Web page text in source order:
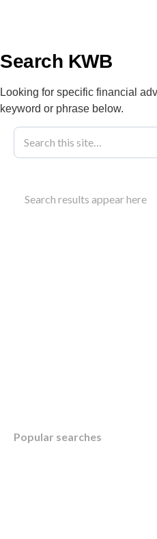
Blog November
Understand how
Overview
Search KWB
Looking for specific financial
keyword or phrase below.
Search results appear here
Popular searches